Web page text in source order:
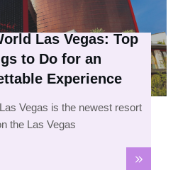
Las Vegas: Top
to Do for an
Experience
Vegas is the newest resort
the Las Vegas